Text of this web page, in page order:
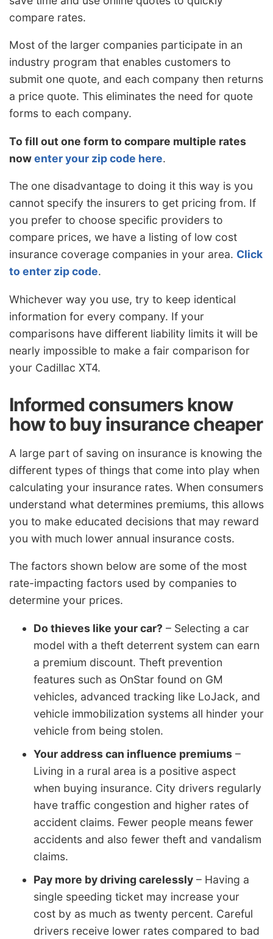
compare rates.
Most of the larger companies participate in an
industry program that enables customers to
submit one quote, and each company then returns
a price quote. This eliminates the need for quote
forms to each company.
To fill out one form to compare multiple rates
nowenter your zip code here.
The one disadvantage to doing it this way is you
cannot specify the insurers to get pricing from. If
you prefer to choose specific providers to
compare prices, we have a listing of low cost
insurance coverage companies in your area. Click
to enter zip code.
Whichever way you use, try to keep identical
information for every company. If your
comparisons have different liability limits it will be
nearly impossible to make a fair comparison for
your Cadillac XT4.
Informed consumers know
how to buy insurance cheaper
A large part of saving on insurance is knowing the
different types of things that come into play when
calculating your insurance rates. When consumers
understand what determines premiums, this allows
you to make educated decisions that may reward
you with much lower annual insurance costs.
The factors shown below are some of the most
rate-impacting factors used by companies to
determine your prices.
Do thieves like your car? – Selecting a car
model with a theft deterrent system can earn
a premium discount. Theft prevention
features such as OnStar found on GM
vehicles, advanced tracking like LoJack, and
vehicle immobilization systems all hinder your
vehicle from being stolen.
Your address can influence premiums –
Living in a rural area is a positive aspect
when buying insurance. City drivers regularly
have traffic congestion and higher rates of
accident claims. Fewer people means fewer
accidents and also fewer theft and vandalism
claims.
Pay more by driving carelessly – Having a
single speeding ticket may increase your
cost by as much as twenty percent. Careful
drivers receive lower rates compared to bad